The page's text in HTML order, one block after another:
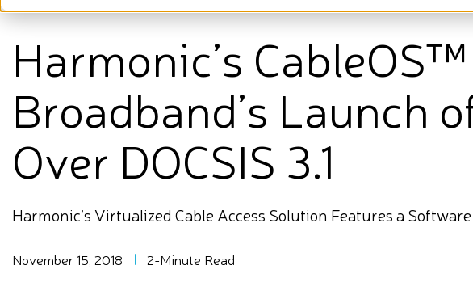
Harmonic’s
Broadband’s Launch
Over DOCSIS 3.1
Harmonic’s Virtualized Cable Access Solution Features a
November 15, 2018 2-Minute Read